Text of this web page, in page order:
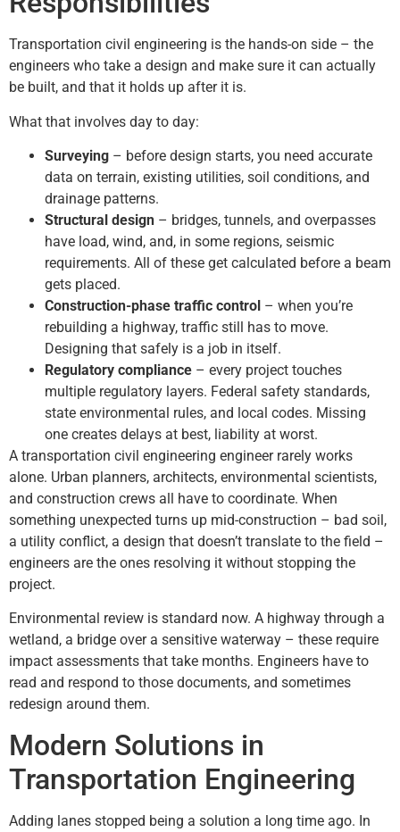
Transportation civil engineering is the hands-on side – the
engineers who take a design and make sure it can actually
be built, and that it holds up after it is.
What that involves day to day:
Surveying – before design starts, you need accurate
data on terrain, existing utilities, soil conditions, and
drainage patterns.
Structural design – bridges, tunnels, and overpasses
have load, wind, and, in some regions, seismic
requirements. All of these get calculated before a beam
gets placed.
Construction-phase traffic control – when you’re
rebuilding a highway, traffic still has to move.
Designing that safely is a job in itself.
Regulatory compliance – every project touches
multiple regulatory layers. Federal safety standards,
state environmental rules, and local codes. Missing
one creates delays at best, liability at worst.
A transportation civil engineering engineer rarely works
alone. Urban planners, architects, environmental scientists,
and construction crews all have to coordinate. When
something unexpected turns up mid-construction – bad soil,
a utility conflict, a design that doesn’t translate to the field –
engineers are the ones resolving it without stopping the
project.
Environmental review is standard now. A highway through a
wetland, a bridge over a sensitive waterway – these require
impact assessments that take months. Engineers have to
read and respond to those documents, and sometimes
redesign around them.
Modern Solutions in
Transportation Engineering
Adding lanes stopped being a solution a long time ago. In